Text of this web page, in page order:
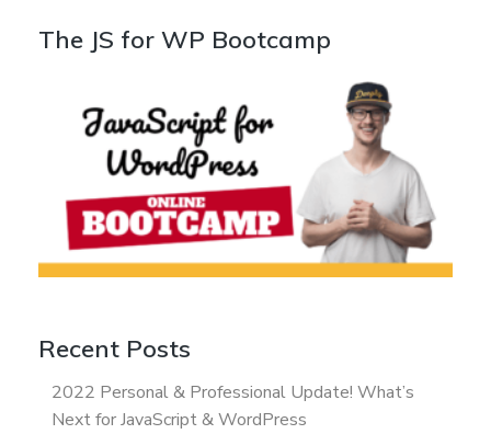
The JS for WP Bootcamp
Recent Posts
2022 Personal & Professional Update! What’s
Next for JavaScript & WordPress